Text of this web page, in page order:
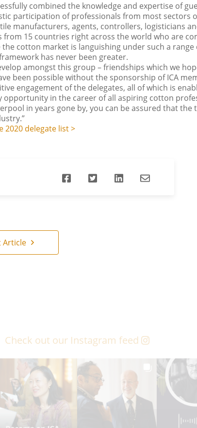
combined the knowledge and expertise of
participation of professionals from most sectors
manufacturers, agents, controllers, logisticians
from 15 countries right across the world who are
cotton market is languishing under such a
has never been greater.
amongst this group – friendships which we
been possible without the sponsorship of ICA
engagement of the delegates, all of which is
opportunity in the career of all aspiring cotton
in years gone by, you can be assured that
2020 delegate list >
Article
Check out our Instagram feed